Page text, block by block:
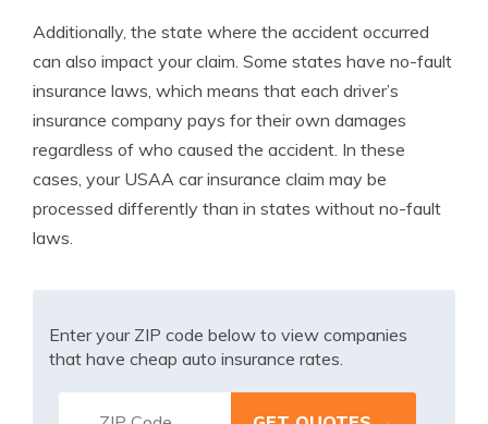
Additionally, the state where the accident occurred
can also impact your claim. Some states have no-fault
insurance laws, which means that each driver’s
insurance company pays for their own damages
regardless of who caused the accident. In these
cases, your USAA car insurance claim may be
processed differently than in states without no-fault
laws.
Enter your ZIP code below to view companies
that have cheap auto insurance rates.